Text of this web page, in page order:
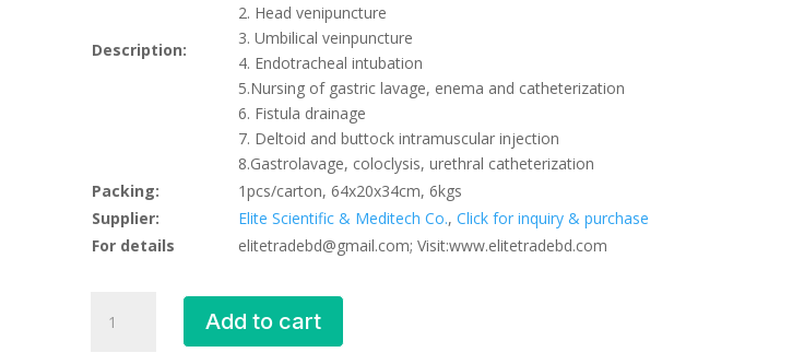
Description:
2. Head venipuncture
3. Umbilical veinpuncture
4. Endotracheal intubation
5.Nursing of gastric lavage, enema and catheterization
6. Fistula drainage
7. Deltoid and buttock intramuscular injection
8.Gastrolavage, coloclysis, urethral catheterization
Packing:
1pcs/carton, 64x20x34cm, 6kgs
Supplier:
Elite Scientific & Meditech Co., Click for inquiry & purchase
For details
elitetradebd@gmail.com; Visit:www.elitetradebd.com
Newborn
Add to cart